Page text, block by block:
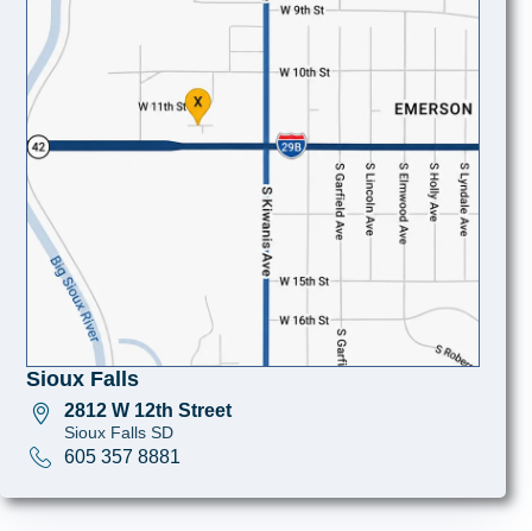
Sioux Falls
2812 W 12th Street
Sioux Falls SD
605 357 8881